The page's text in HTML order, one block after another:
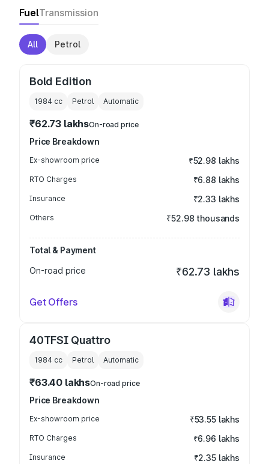
FuelTransmission
All Petrol
Bold Edition
1984 cc Petrol Automatic
₹62.73 lakhsOn-road price
Price Breakdown
Ex-showroom price ₹52.98 lakhs
RTO Charges ₹6.88 lakhs
Insurance ₹2.33 lakhs
Others ₹52.98 thousands
Total & Payment
On-road price
₹62.73 lakhs
Get Offers
40TFSI Quattro
1984 cc Petrol Automatic
₹63.40 lakhsOn-road price
Price Breakdown
Ex-showroom price ₹53.55 lakhs
RTO Charges ₹6.96 lakhs
Insurance ₹2.35 lakhs